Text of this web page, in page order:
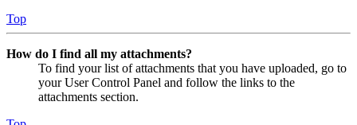
Top
How do I find all my attachments?
To find your list of attachments that you have uploaded, go to
your User Control Panel and follow the links to the
attachments section.